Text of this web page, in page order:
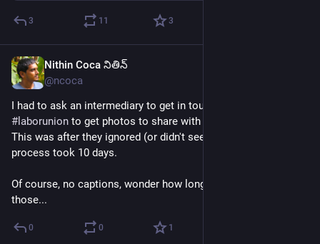
3 11 3
Nithin Coca నితిన్
@ncoca
I had to ask an intermediary to get in touch with a
# laborunion to get photos to share with their global affiliates.
This was after they ignored (or didn't see) all my emails. Entire
process took 10 days.
Of course, no captions, wonder how long it will take me to get
those...
0 0 1